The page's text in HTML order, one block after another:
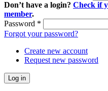
Don’t have a login? Check if
member.
Password *
Forgot your password?
Create new account
Request new password